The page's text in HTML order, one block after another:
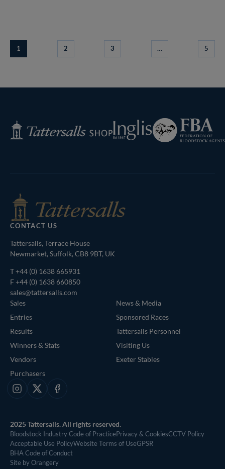
1 2 3 … 5
Tattersalls
Shop
Inglis
Federation
of
Bloodstock
CONTACT US
Tattersalls, Terrace House
Newmarket, Suffolk, CB8 9BT, UK
T+44 (0) 1638 665931
F +44 (0) 1638 660850
sales@tattersalls.com
Sales
Entries
Results
Winners & Stats
Vendors
Purchasers
News & Media
Sponsored Races
Tattersalls Personnel
Visiting Us
Exeter Stables
Instagram
X Facebook
2025 Tattersalls. All rights reserved.
Bloodstock Industry Code of PracticePrivacy & CookiesCCTV Policy
Acceptable Use PolicyWebsite Terms of UseGPSR
BHA Code of Conduct
Site by Orangery